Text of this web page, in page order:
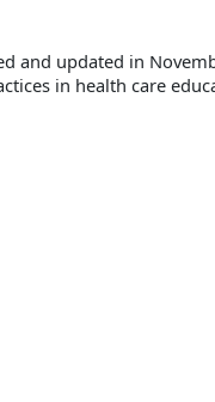
and updated in
in health care